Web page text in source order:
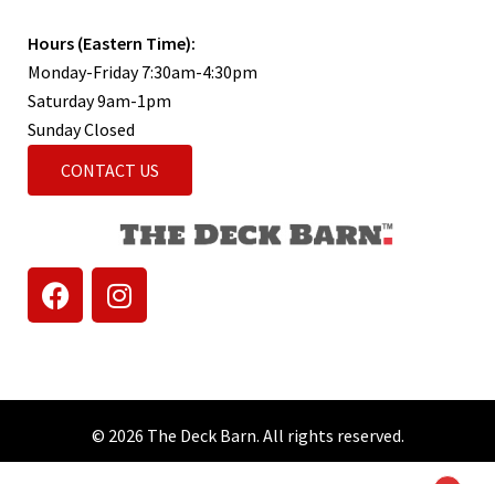
Hours (Eastern Time):
Monday-Friday 7:30am-4:30pm
Saturday 9am-1pm
Sunday Closed
CONTACT US
© 2026 The Deck Barn. All rights reserved.